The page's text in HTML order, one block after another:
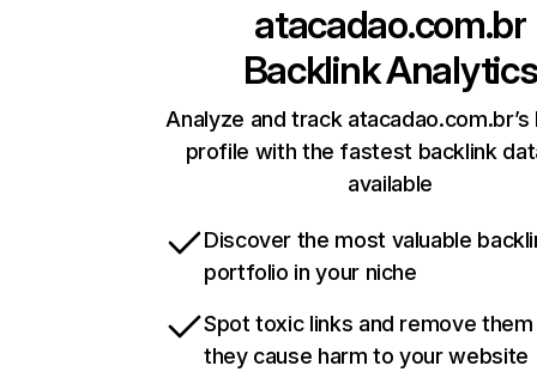
atacadao.com.br
Backlink Analytics
Analyze and track atacadao.com.br’s
profile with the fastest backlink
available
Discover the most valuable
portfolio in your niche
Spot toxic links and remove
they cause harm to your website